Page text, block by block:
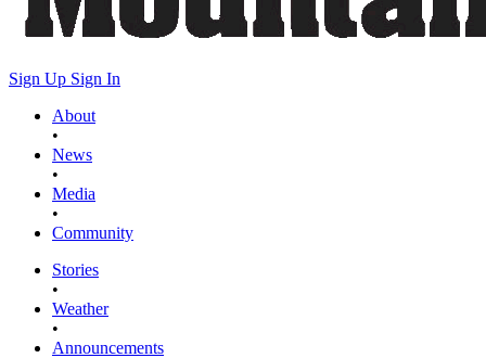
Sign Up Sign In
About
•
News
•
Media
•
Community
Stories
•
Weather
•
Announcements